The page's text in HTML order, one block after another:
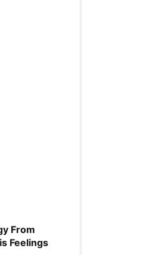
From
Feelings